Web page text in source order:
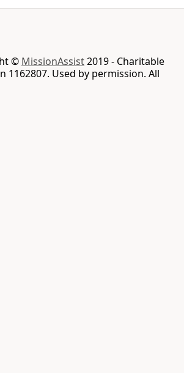
© MissionAssist2019 - Charitable
Used by permission. All